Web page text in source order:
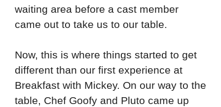
waiting area before a cast member
came out to take us to our table.
Now, this is where things started to get
different than our first experience at
Breakfast with Mickey. On our way to the
table, Chef Goofy and Pluto came up